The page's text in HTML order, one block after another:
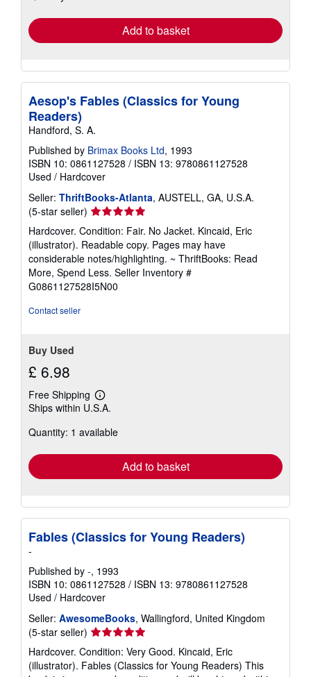
Add to basket
Aesop's Fables (Classics for Young
Readers)
Handford, S. A.
Published by Brimax Books Ltd, 1993
ISBN 10: 0861127528 / ISBN 13: 9780861127528
Used / Hardcover
Seller: ThriftBooks-Atlanta, AUSTELL, GA, U.S.A.
(5-star seller) Seller
rating
5
out
of
5
stars
Hardcover. Condition: Fair. No Jacket. Kincaid, Eric
(illustrator). Readable copy. Pages may have
considerable notes/highlighting. ~ ThriftBooks: Read
More, Spend Less. Seller Inventory #
G0861127528I5N00
Contact seller
Buy Used
£ 6.98
Free Shipping
Learn
more
shipping
Ships within U.S.A.
Quantity: 1 available
Add to basket
Fables (Classics for Young Readers)
-
Published by -, 1993
ISBN 10: 0861127528 / ISBN 13: 9780861127528
Used / Hardcover
Seller: AwesomeBooks, Wallingford, United Kingdom
(5-star seller) Seller
rating
5
out
Hardcover. Condition: Very Good. Kincaid, Eric
(illustrator). Fables (Classics for Young Readers) This